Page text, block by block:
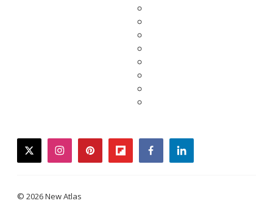
twitterinstagrampinterestflipboardfacebooklinkedin
© 2026 New Atlas